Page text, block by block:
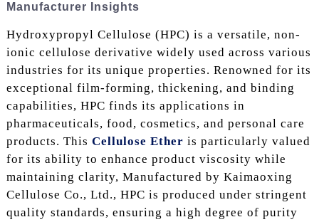
Manufacturer Insights
Hydroxypropyl Cellulose (HPC) is a versatile, non-
ionic cellulose derivative widely used across various
industries for its unique properties. Renowned for its
exceptional film-forming, thickening, and binding
capabilities, HPC finds its applications in
pharmaceuticals, food, cosmetics, and personal care
products. This Cellulose Ether is particularly valued
for its ability to enhance product viscosity while
maintaining clarity, Manufactured by Kaimaoxing
Cellulose Co., Ltd., HPC is produced under stringent
quality standards, ensuring a high degree of purity